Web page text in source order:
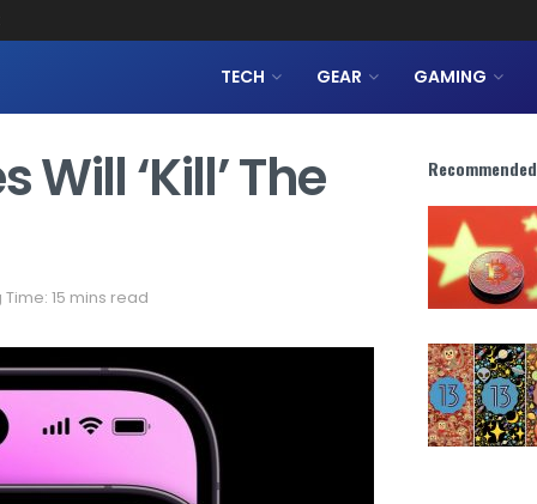
TECH GEAR GAMING
Will ‘kill’ The
15 mins read
Recommended